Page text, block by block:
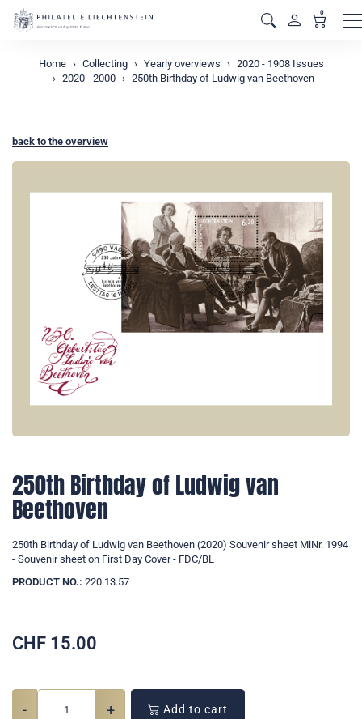
0
Home Collecting Yearly overviews
2020 - 1908 Issues
2020 - 2000
250th Birthday of Ludwig van Beethoven
back to the overview
250th Birthday of Ludwig van
Beethoven
250th Birthday of Ludwig van Beethoven (2020) Souvenir sheet MiNr. 1994
- Souvenir sheet on First Day Cover - FDC/BL
PRODUCT NO.: 220.13.57
CHF 15.00
- + Add to cart